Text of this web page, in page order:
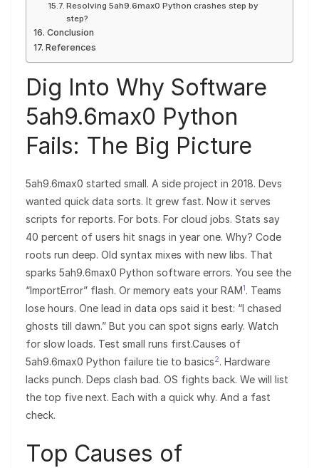
Resolving 5ah9.6max0 Python crashes step by
step?
Conclusion
References
Dig Into Why Software
5ah9.6max0 Python
Fails: The Big Picture
5ah9.6max0 started small. A side project in 2018. Devs
wanted quick data sorts. It grew fast. Now it serves
scripts for reports. For bots. For cloud jobs. Stats say
40 percent of users hit snags in year one. Why? Code
roots run deep. Old syntax mixes with new libs. That
sparks 5ah9.6max0 Python software errors. You see the
“ImportError” flash. Or memory eats your RAM1. Teams
lose hours. One lead in data ops said it best: “I chased
ghosts till dawn.” But you can spot signs early. Watch
for slow loads. Test small runs first.Causes of
5ah9.6max0 Python failure tie to basics2. Hardware
lacks punch. Deps clash bad. OS fights back. We will list
the top five next. Each with a quick why. And a fast
check.
Top Causes of